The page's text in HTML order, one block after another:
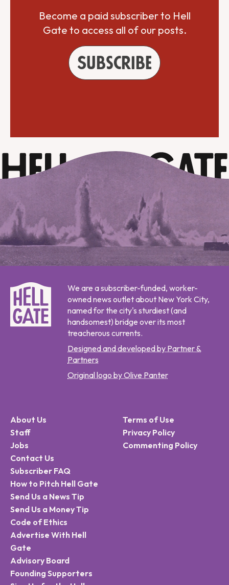
Become a paid subscriber to Hell
Gate to access all of our posts.
Subscribe
We are a subscriber-funded, worker-
owned news outlet about New York City,
named for the city's sturdiest (and
handsomest) bridge over its most
treacherous currents.
Designed and developed by Partner &
Partners
Original logo by Olive Panter
About Us
Staff
Jobs
Contact Us
Subscriber FAQ
How to Pitch Hell Gate
Send Us a News Tip
Send Us a Money Tip
Code of Ethics
Advertise With Hell
Gate
Advisory Board
Founding Supporters
Terms of Use
Privacy Policy
Commenting Policy